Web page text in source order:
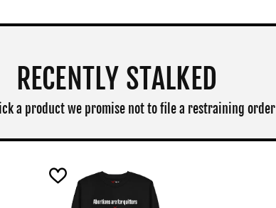
RECENTLY STALKED
a product we promise not to file a restraining order